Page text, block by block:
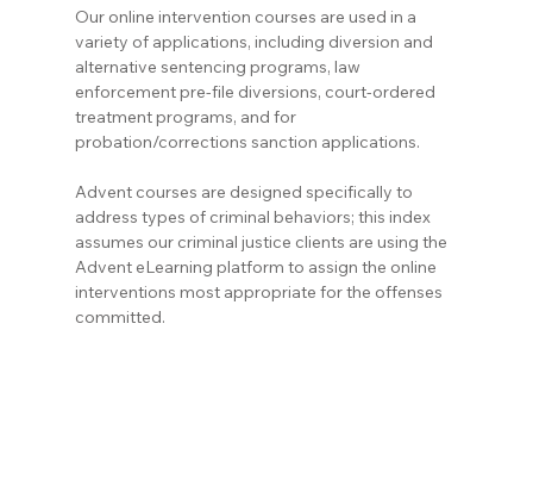
Our online intervention courses are used in a
variety of applications, including diversion and
alternative sentencing programs, law
enforcement pre-file diversions, court-ordered
treatment programs, and for
probation/corrections sanction applications.
Advent courses are designed specifically to
address types of criminal behaviors; this index
assumes our criminal justice clients are using the
Advent eLearning platform to assign the online
interventions most appropriate for the offenses
committed.